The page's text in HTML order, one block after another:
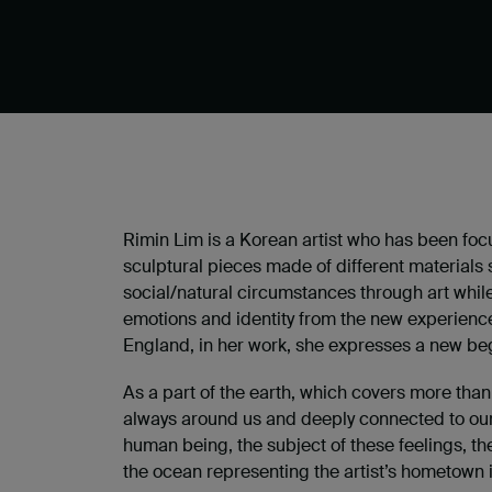
Rimin Lim is a Korean artist who has been
sculptural pieces made of different materials
social/natural circumstances through art
emotions and identity from the new
England, in her work, she expresses a new
As a part of the earth, which covers more
always around us and deeply connected to
human being, the subject of these feelings,
the ocean representing the artist’s